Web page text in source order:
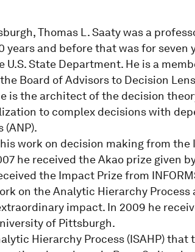
Thomas L. Saaty was a
years and before that was for seven
State Department. He is a
Board of Advisors to Decision
is the architect of the decision
to complex decisions with
work on decision making from
he received the Akao prize given
the Impact Prize from
on the Analytic Hierarchy Process
impact. In 2009 he
of Pittsburgh.
Hierarchy Process (ISAHP) that